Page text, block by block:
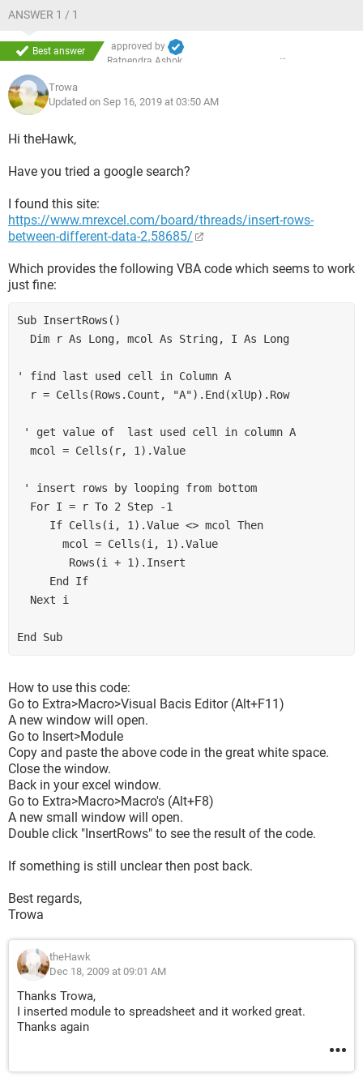
ANSWER 1 / 1
Best answer
approved by
Ratnendra Ashok
Trowa
Updated on Sep 16, 2019 at 03:50 AM
Hi theHawk,
Have you tried a google search?
I found this site:
https://www.mrexcel.com/board/threads/insert-rows-
between-different-data-2.58685/
Which provides the following VBA code which seems to work
just fine:
Sub InsertRows()
  Dim r As Long, mcol As String, I As Long
' find last used cell in Column A
  r = Cells(Rows.Count, "A").End(xlUp).Row
' get value of  last used cell in column A
  mcol = Cells(r, 1).Value
' insert rows by looping from bottom
  For I = r To 2 Step -1
     If Cells(i, 1).Value <> mcol Then
       mcol = Cells(i, 1).Value
        Rows(i + 1).Insert
     End If
  Next i
End Sub
How to use this code:
Go to Extra>Macro>Visual Bacis Editor (Alt+F11)
A new window will open.
Go to Insert>Module
Copy and paste the above code in the great white space.
Close the window.
Back in your excel window.
Go to Extra>Macro>Macro's (Alt+F8)
A new small window will open.
Double click "InsertRows" to see the result of the code.
If something is still unclear then post back.
Best regards,
Trowa
theHawk
Dec 18, 2009 at 09:01 AM
Thanks Trowa,
I inserted module to spreadsheet and it worked great.
Thanks again